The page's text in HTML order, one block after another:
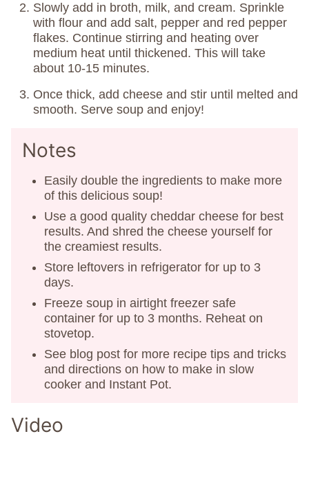
Slowly add in broth, milk, and cream. Sprinkle
with flour and add salt, pepper and red pepper
flakes. Continue stirring and heating over
medium heat until thickened. This will take
about 10-15 minutes.
Once thick, add cheese and stir until melted and
smooth. Serve soup and enjoy!
Notes
Easily double the ingredients to make more
of this delicious soup!
Use a good quality cheddar cheese for best
results. And shred the cheese yourself for
the creamiest results.
Store leftovers in refrigerator for up to 3
days.
Freeze soup in airtight freezer safe
container for up to 3 months. Reheat on
stovetop.
See blog post for more recipe tips and tricks
and directions on how to make in slow
cooker and Instant Pot.
Video